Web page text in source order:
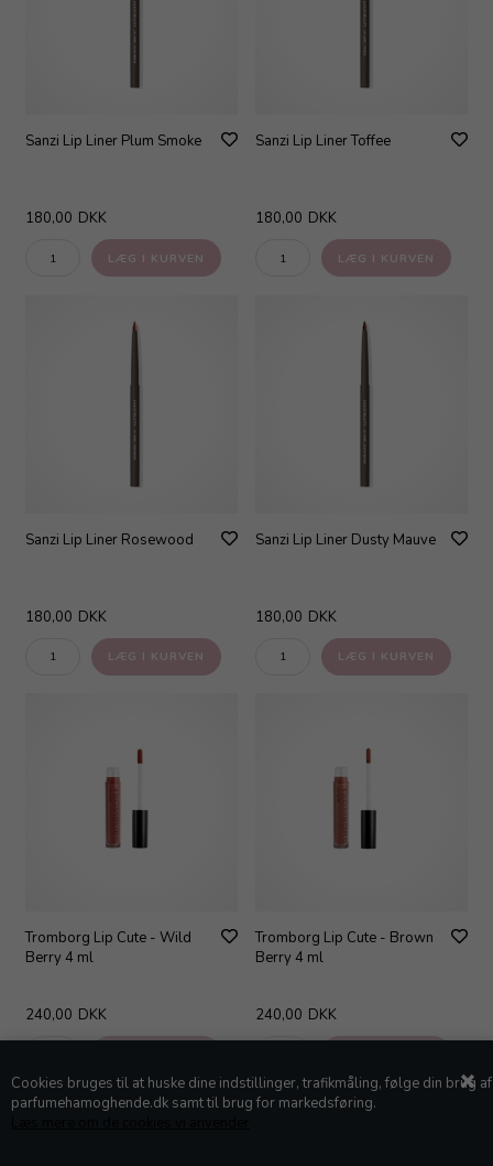
Cookies bruges til at huske dine indstillinger, trafikmåling, følge din brug af
parfumehamoghende.dk samt til brug for markedsføring.
Sanzi Lip Liner Plum Smoke
180,00 DKK
Sanzi Lip Liner Toffee
180,00 DKK
Sanzi Lip Liner Rosewood
180,00 DKK
Sanzi Lip Liner Dusty Mauve
180,00 DKK
Tromborg Lip Cute - Wild
Berry 4 ml
240,00 DKK
Tromborg Lip Cute - Brown
Berry 4 ml
240,00 DKK